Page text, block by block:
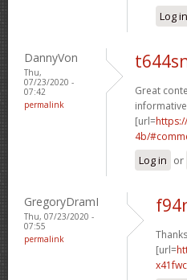
Log in
DannyVon
Thu,
07/23/2020 -
07:42
permalink
Great
[url=
4b/
Log in or
GregoryDramI
Thu, 07/23/2020 -
07:55
permalink
[url=